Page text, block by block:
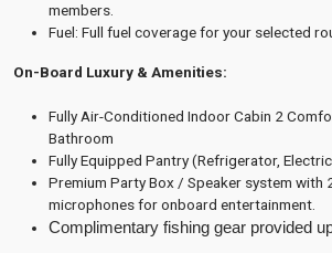
members.
Fuel: Full fuel coverage for your selected
On-Board Luxury & Amenities:
Fully Air-Conditioned Indoor Cabin 2
Bathroom
Fully Equipped Pantry (Refrigerator,
Premium Party Box / Speaker system with
microphones for onboard entertainment.
Complimentary fishing gear provided